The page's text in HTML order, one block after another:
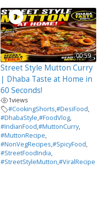
00:59
Street Style Mutton Curry
| Dhaba Taste at Home in
60 Seconds!
1views
#CookingShorts,#DesiFood,
#DhabaStyle,#FoodVlog,
#IndianFood,#MuttonCurry,
#MuttonRecipe,
#NonVegRecipes,#SpicyFood,
#StreetFoodIndia,
#StreetStyleMutton,#ViralRecipe